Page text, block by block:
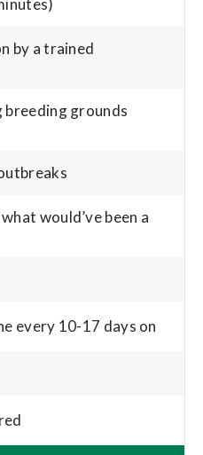
by a trained
breeding grounds
would’ve been a
every 10-17 days on